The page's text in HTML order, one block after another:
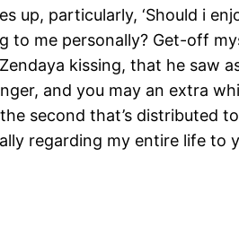
particularly, ‘Should i
me personally? Get-off
kissing, that he saw
and you may an extra
second that’s distributed to
regarding my entire life to